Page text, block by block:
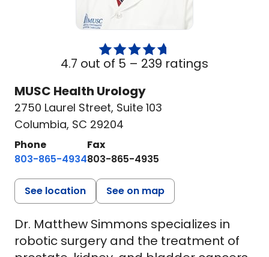
4.7 out of 5 – 239 ratings
MUSC Health Urology
2750 Laurel Street, Suite 103
Columbia, SC 29204
Phone
803-865-4934
Fax
803-865-4935
See location See on map
Dr. Matthew Simmons specializes in
robotic surgery and the treatment of